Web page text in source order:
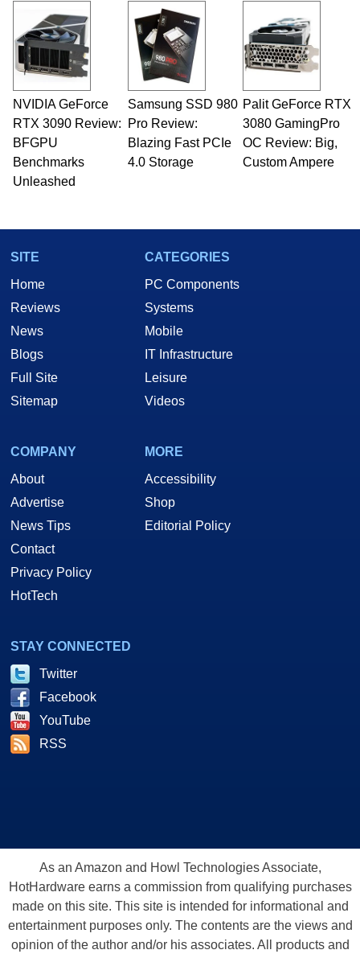
NVIDIA GeForce
RTX 3090 Review:
BFGPU
Benchmarks
Unleashed
Samsung SSD 980
Pro Review:
Blazing Fast PCIe
4.0 Storage
Palit GeForce RTX
3080 GamingPro
OC Review: Big,
Custom Ampere
SITE
Home
Reviews
News
Blogs
Full Site
Sitemap
CATEGORIES
PC Components
Systems
Mobile
IT Infrastructure
Leisure
Videos
COMPANY
About
Advertise
News Tips
Contact
Privacy Policy
HotTech
MORE
Accessibility
Shop
Editorial Policy
STAY CONNECTED
Twitter
Facebook
YouTube
RSS
As an Amazon and Howl Technologies Associate,
HotHardware earns a commission from qualifying purchases
made on this site. This site is intended for informational and
entertainment purposes only. The contents are the views and
opinion of the author and/or his associates. All products and